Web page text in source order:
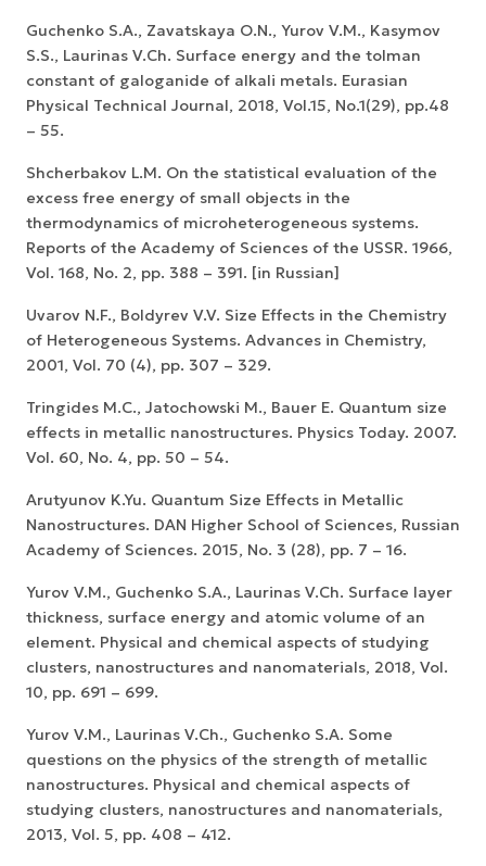
Guchenko S.A., Zavatskaya O.N., Yurov V.M., Kasymov
S.S., Laurinas V.Ch. Surface energy and the tolman
constant of galoganide of alkali metals. Eurasian
Physical Technical Journal, 2018, Vol.15, No.1(29), pp.48
– 55.
Shcherbakov L.M. On the statistical evaluation of the
excess free energy of small objects in the
thermodynamics of microheterogeneous systems.
Reports of the Academy of Sciences of the USSR. 1966,
Vol. 168, No. 2, pp. 388 – 391. [in Russian]
Uvarov N.F., Boldyrev V.V. Size Effects in the Chemistry
of Heterogeneous Systems. Advances in Chemistry,
2001, Vol. 70 (4), pp. 307 – 329.
Tringides M.C., Jatochowski M., Bauer E. Quantum size
effects in metallic nanostructures. Physics Today. 2007.
Vol. 60, No. 4, pp. 50 – 54.
Arutyunov K.Yu. Quantum Size Effects in Metallic
Nanostructures. DAN Higher School of Sciences, Russian
Academy of Sciences. 2015, No. 3 (28), pp. 7 – 16.
Yurov V.M., Guchenko S.A., Laurinas V.Ch. Surface layer
thickness, surface energy and atomic volume of an
element. Physical and chemical aspects of studying
clusters, nanostructures and nanomaterials, 2018, Vol.
10, pp. 691 – 699.
Yurov V.M., Laurinas V.Ch., Guchenko S.A. Some
questions on the physics of the strength of metallic
nanostructures. Physical and chemical aspects of
studying clusters, nanostructures and nanomaterials,
2013, Vol. 5, pp. 408 – 412.